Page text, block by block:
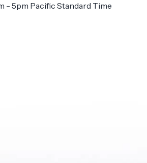
- 5pm Pacific Standard Time